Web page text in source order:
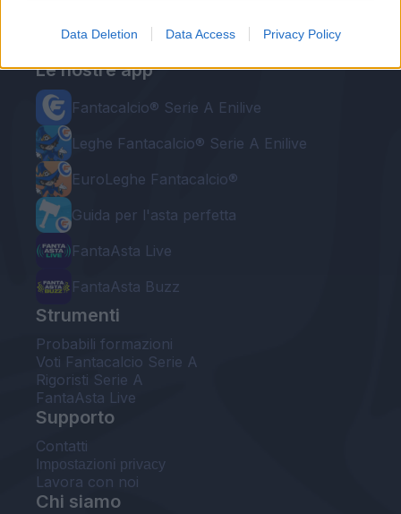
Data Deletion Data Access Privacy Policy
Le nostre app
Fantacalcio® Serie A Enilive
Leghe Fantacalcio® Serie A Enilive
EuroLeghe Fantacalcio®
Guida per l'asta perfetta
FantaAsta Live
FantaAsta Buzz
Strumenti
Probabili formazioni
Voti Fantacalcio Serie A
Rigoristi Serie A
FantaAsta Live
Supporto
Contatti
Impostazioni privacy
Lavora con noi
Chi siamo